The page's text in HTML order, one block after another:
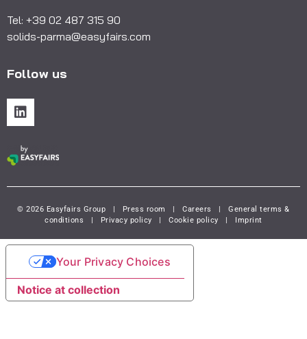
Tel: +39 02 487 315 90
solids-parma@easyfairs.com
Follow us
© 2026 Easyfairs Group Press room |Careers |General terms &
conditions
Privacy policy |Cookie policy Imprint
Notice at collection
Your Privacy Choices